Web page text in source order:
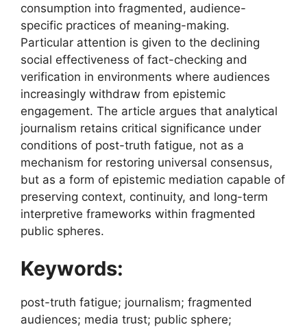
consumption into fragmented, audience-
specific practices of meaning-making.
Particular attention is given to the declining
social effectiveness of fact-checking and
verification in environments where audiences
increasingly withdraw from epistemic
engagement. The article argues that analytical
journalism retains critical significance under
conditions of post-truth fatigue, not as a
mechanism for restoring universal consensus,
but as a form of epistemic mediation capable of
preserving context, continuity, and long-term
interpretive frameworks within fragmented
public spheres.
Keywords:
post-truth fatigue; journalism; fragmented
audiences; media trust; public sphere;